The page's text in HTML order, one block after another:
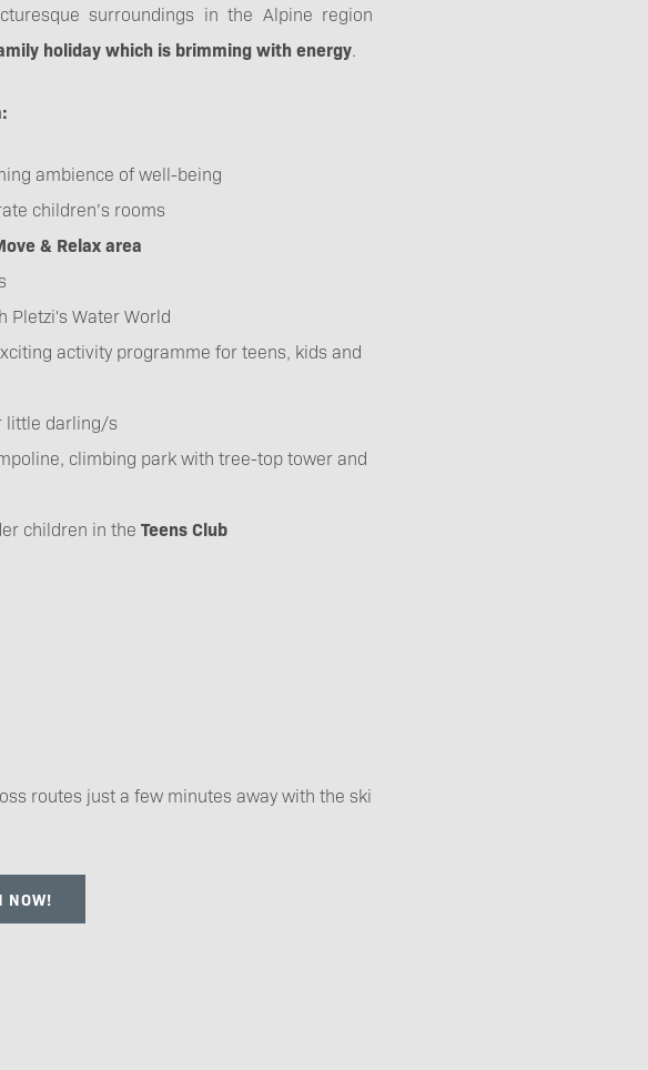
surroundings in the Alpine region
holiday which is brimming with energy.
ambience of well-being
children’s rooms
& Relax area
Pletzi's Water World
activity programme for teens, kids and
little darling/s
climbing park with tree-top tower and
children in the Teens Club
routes just a few minutes away with the ski
NOW!